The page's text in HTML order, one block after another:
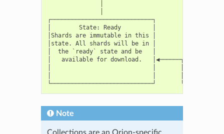
┌─────────────────────────────┐
│        State: Ready         │
│Shards are immutable in this │
│state. All shards will be in │
│  the `ready` state and be   │
│   available for download.
Note